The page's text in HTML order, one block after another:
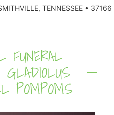
TENNESSEE • 37166
FUNERAL
POMPOMS